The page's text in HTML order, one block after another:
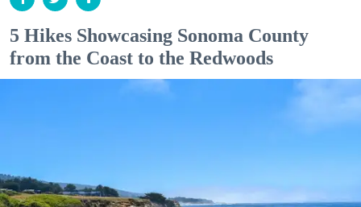
5 Hikes Showcasing Sonoma County
from the Coast to the Redwoods